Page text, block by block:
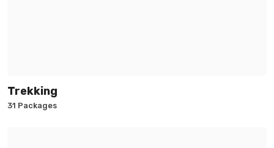
Trekking
31 Packages